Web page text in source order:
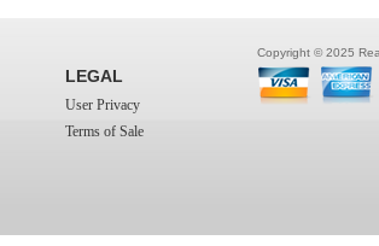
Copyright © 2025
LEGAL
User Privacy
Terms of Sale